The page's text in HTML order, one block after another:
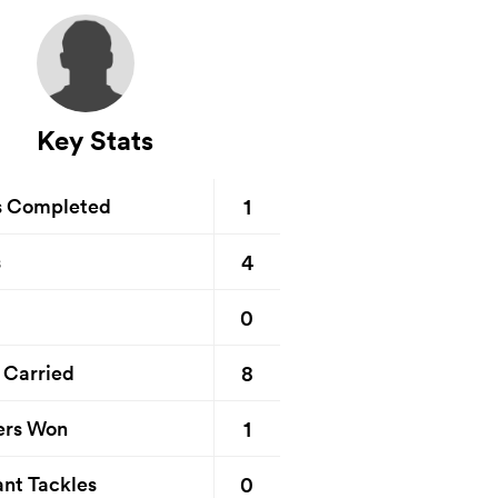
Key Stats
Completed 1
4
0
8
Won 1
Tackles 0